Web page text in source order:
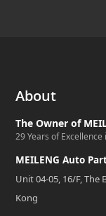
About
The Owner of
29 Years of Excellence
MEILENG Auto
Unit 04-05, 16/F, The
Kong